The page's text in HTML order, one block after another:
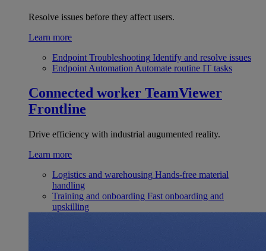
Resolve issues before they affect users.
Learn more
Endpoint Troubleshooting Identify and resolve issues
Endpoint Automation Automate routine IT tasks
Connected worker TeamViewer
Frontline
Drive efficiency with industrial augumented reality.
Learn more
Logistics and warehousing Hands-free material
handling
Training and onboarding Fast onboarding and
upskilling